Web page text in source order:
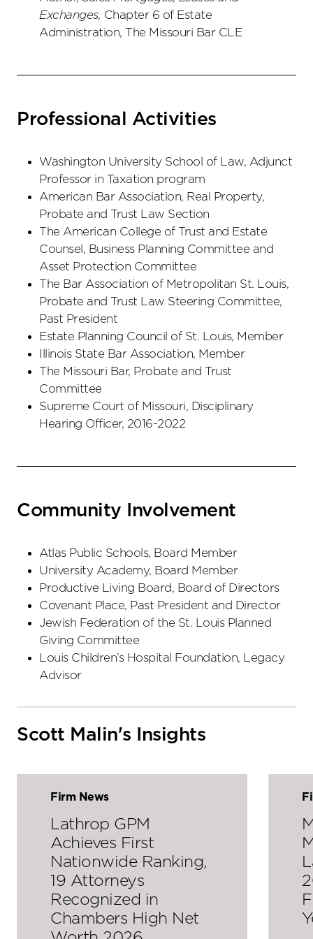
Exchanges, Chapter 6 of Estate
Administration, The Missouri Bar CLE
Professional Activities
Washington University School of Law, Adjunct
Professor in Taxation program
American Bar Association, Real Property,
Probate and Trust Law Section
The American College of Trust and Estate
Counsel, Business Planning Committee and
Asset Protection Committee
The Bar Association of Metropolitan St. Louis,
Probate and Trust Law Steering Committee,
Past President
Estate Planning Council of St. Louis, Member
Illinois State Bar Association, Member
The Missouri Bar, Probate and Trust
Committee
Supreme Court of Missouri, Disciplinary
Hearing Officer, 2016-2022
Community Involvement
Atlas Public Schools, Board Member
University Academy, Board Member
Productive Living Board, Board of Directors
Covenant Place, Past President and Director
Jewish Federation of the St. Louis Planned
Giving Committee
Louis Children’s Hospital Foundation, Legacy
Advisor
Scott Malin's Insights
Firm News
Lathrop GPM
Achieves First
Nationwide Ranking,
19 Attorneys
Recognized in
Chambers High Net